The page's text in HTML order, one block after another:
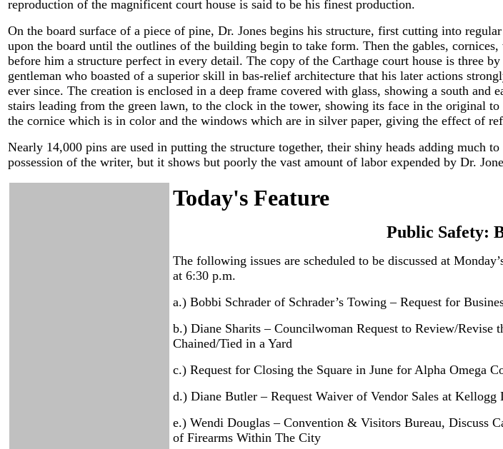
reproduction of the magnificent court house is said to be his finest production.
On the board surface of a piece of pine, Dr. Jones begins his structure, first cutting into
upon the board until the outlines of the building begin to take form. Then the gables,
before him a structure perfect in every detail. The copy of the Carthage court house is three
gentleman who boasted of a superior skill in bas-relief architecture that his later actions
ever since. The creation is enclosed in a deep frame covered with glass, showing a south
stairs leading from the green lawn, to the clock in the tower, showing its face in the original
the cornice which is in color and the windows which are in silver paper, giving the effect of
Nearly 14,000 pins are used in putting the structure together, their shiny heads adding much
possession of the writer, but it shows but poorly the vast amount of labor expended by Dr.
Today's Feature
Public Safety:
The following issues are scheduled to be discussed at
at 6:30 p.m.
a.) Bobbi Schrader of Schrader’s Towing – Request for
b.) Diane Sharits – Councilwoman Request to Review/
Chained/Tied in a Yard
c.) Request for Closing the Square in June for Alpha Omega
d.) Diane Butler – Request Waiver of Vendor Sales at
e.) Wendi Douglas – Convention & Visitors Bureau, Discuss
of Firearms Within The City